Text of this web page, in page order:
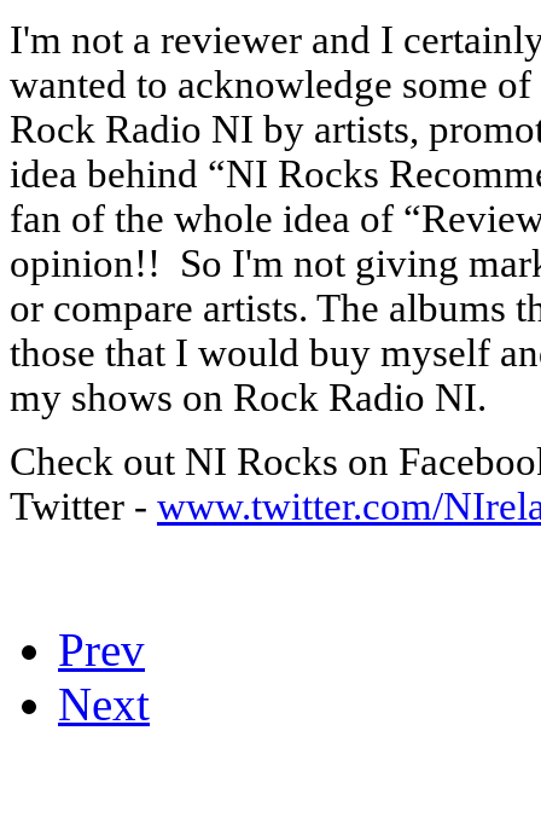
I'm not a reviewer and I
wanted to acknowledge some
Rock Radio NI by artists,
idea behind “NI Rocks
fan of the whole idea of
opinion!! So I'm not giving
or compare artists. The albums
those that I would buy myself
my shows on Rock Radio NI.
Check out NI Rocks on
Twitter - www.twitter.com/
Prev
Next